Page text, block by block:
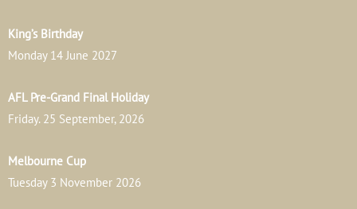
King’s Birthday
Monday 14 June 2027
AFL Pre-Grand Final Holiday
Friday. 25 September, 2026
Melbourne Cup
Tuesday 3 November 2026